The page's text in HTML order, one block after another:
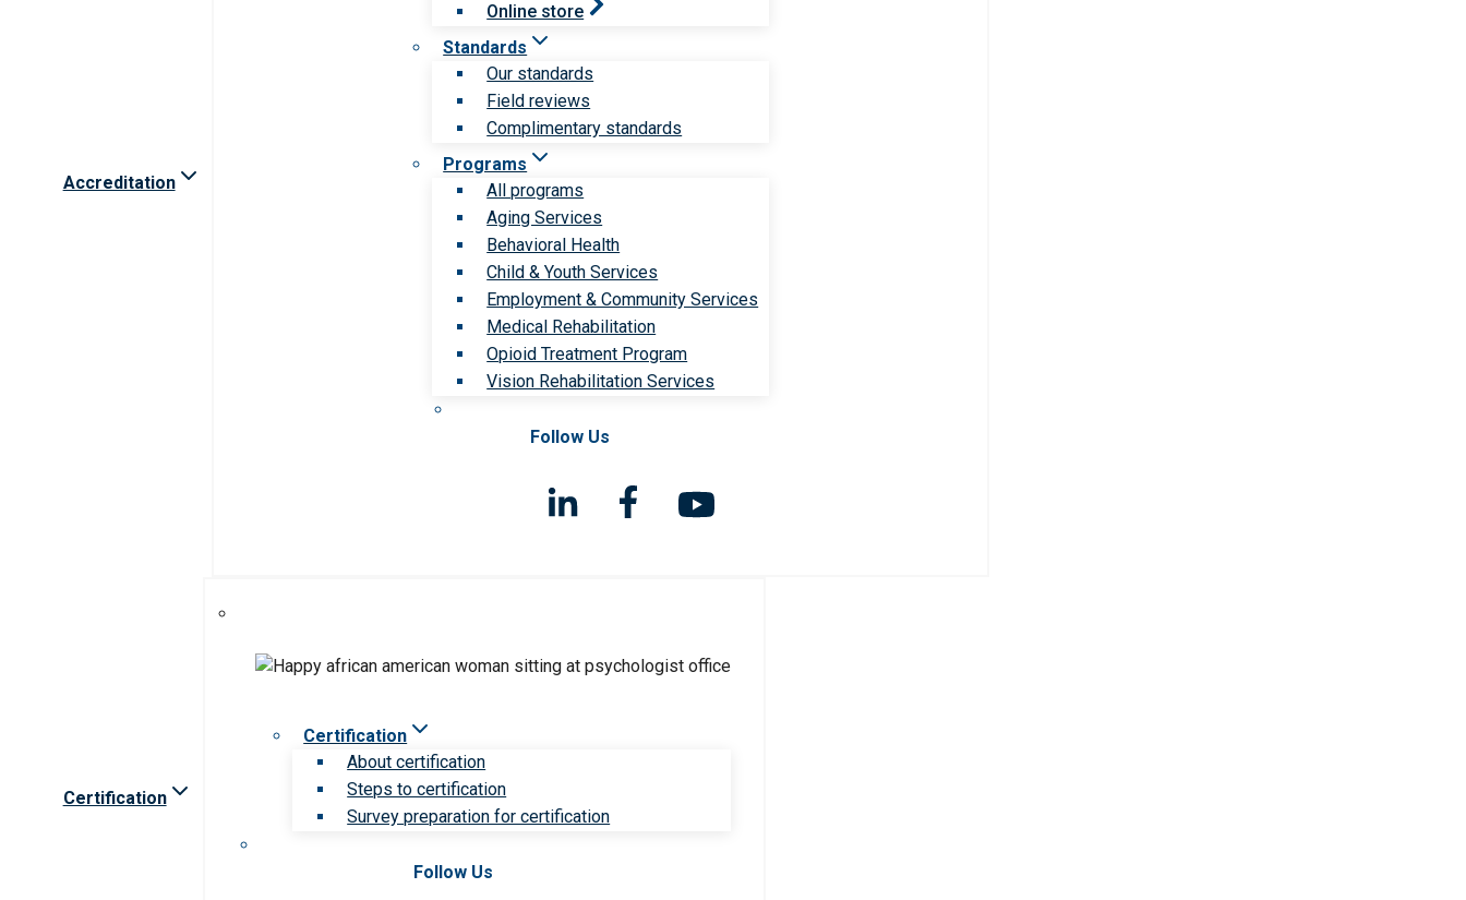
Accreditation
Online store
Standards
Our standards
Field reviews
Complimentary standards
Programs
All programs
Aging Services
Behavioral Health
Child & Youth Services
Employment & Community Services
Medical Rehabilitation
Opioid Treatment Program
Vision Rehabilitation Services
Follow Us
Certification
Certification
About certification
Steps to certification
Survey preparation for certification
Follow Us